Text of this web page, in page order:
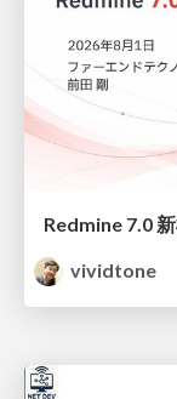
vividtone